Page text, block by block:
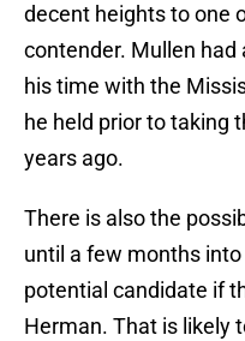
decent heights to one
contender. Mullen had
his time with the
he held prior to taking
years ago.
There is also the
until a few months
potential candidate if
Herman. That is likely